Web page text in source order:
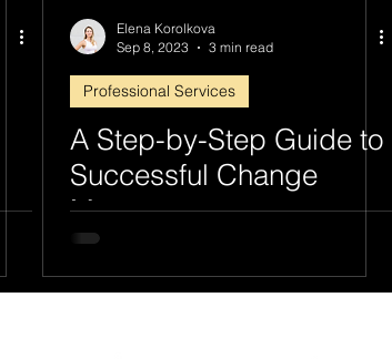
Elena Korolkova
Sep 8, 2023
3 min read
Professional Services
A Step-by-Step Guide to
Successful Change
Management